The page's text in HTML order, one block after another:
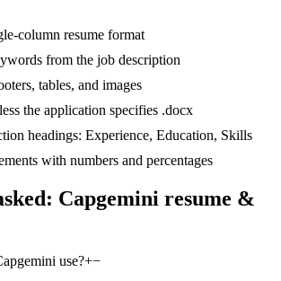
column resume format
from the job description
tables, and images
the application specifies .docx
headings: Experience, Education, Skills
with numbers and percentages
Capgemini resume &
use?+−